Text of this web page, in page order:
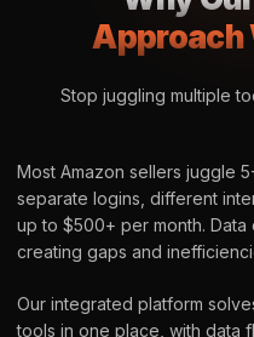
Approach
Stop juggling multiple
Most Amazon sellers juggle
separate logins, different
up to $500+ per month.
creating gaps and
Our integrated platform
tools in one place, with data